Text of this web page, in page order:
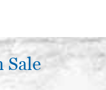
Sale